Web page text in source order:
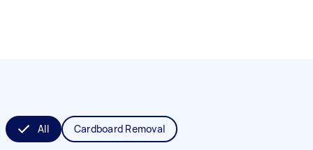
All Cardboard Removal